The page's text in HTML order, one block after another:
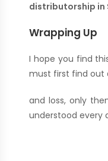
distributorship in
Wrapping Up
I hope you find
must first find out
and loss, only
understood every